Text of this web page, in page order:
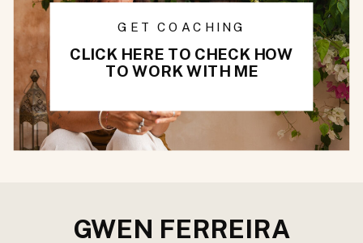
CLICK HERE TO CHECK HOW
TO WORK WITH ME
GET COACHING
GWEN FERREIRA